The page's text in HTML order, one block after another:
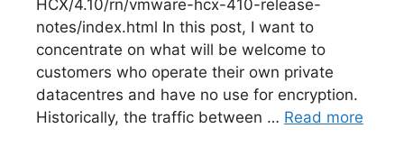
HCX/4.10/rn/vmware-hcx-410-release-
notes/index.html In this post, I want to
concentrate on what will be welcome to
customers who operate their own private
datacentres and have no use for encryption.
Historically, the traffic between … Read more